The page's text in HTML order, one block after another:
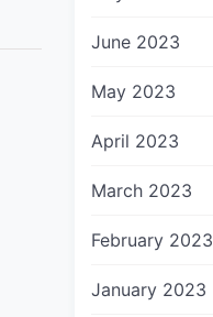
June 2023
May 2023
April 2023
March 2023
February 2023
January 2023